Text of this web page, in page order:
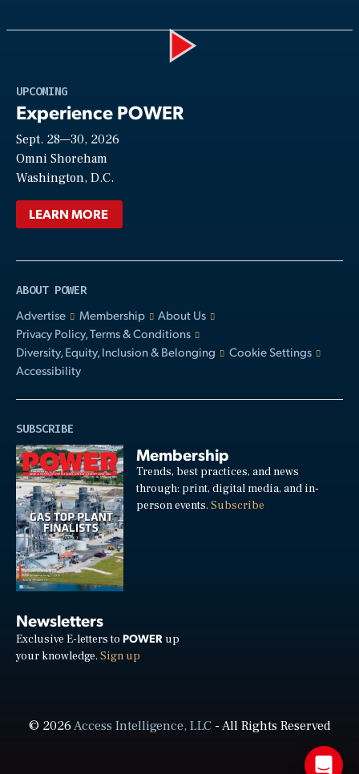
UPCOMING
Experience POWER
Sept. 28—30, 2026
Omni Shoreham
Washington, D.C.
LEARN MORE
ABOUT POWER
Advertise
Membership
About Us
Privacy Policy, Terms & Conditions
Diversity, Equity, Inclusion & Belonging
Cookie Settings
Accessibility
SUBSCRIBE
Membership
Trends, best practices, and news
through: print, digital media, and in-
person events.Subscribe
Newsletters
Exclusive E-letters to POWER up
your knowledge. Sign up
© 2026Access Intelligence, LLC- All Rights Reserved